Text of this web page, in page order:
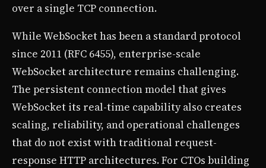
over a single TCP connection.
While WebSocket has been a standard protocol
since 2011 (RFC 6455), enterprise-scale
WebSocket architecture remains challenging.
The persistent connection model that gives
WebSocket its real-time capability also creates
scaling, reliability, and operational challenges
that do not exist with traditional request-
response HTTP architectures. For CTOs building